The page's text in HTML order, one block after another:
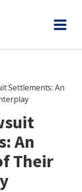
Settlements: An
An
Their